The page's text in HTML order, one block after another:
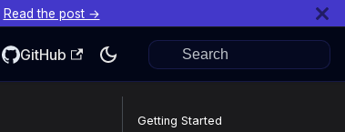
Read the post →
GitHub
Getting Started